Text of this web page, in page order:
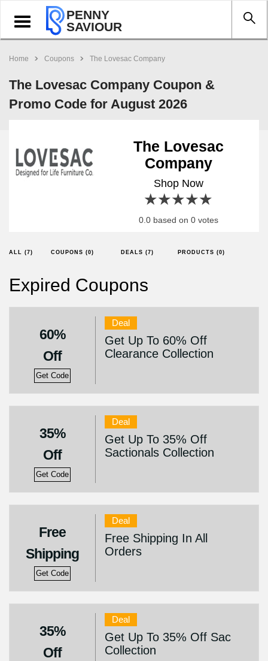
Toggle
navigation
PENNY
SAVIOUR
Home Coupons The Lovesac Company
The Lovesac Company Coupon &
Promo Code for August 2026
The Lovesac
Company
Shop Now
4 stars
3 stars
2 stars
1 star
0.0 based on 0 votes
ALL (7) COUPONS (0) DEALS (7) PRODUCTS (0)
Expired Coupons
60%
Off
Get Code
Deal
Get Up To 60% Off
Clearance Collection
35%
Off
Get Code
Deal
Get Up To 35% Off
Sactionals Collection
Free
Shipping
Get Code
Deal
Free Shipping In All
Orders
35%
Off
Deal
Get Up To 35% Off Sac
Collection